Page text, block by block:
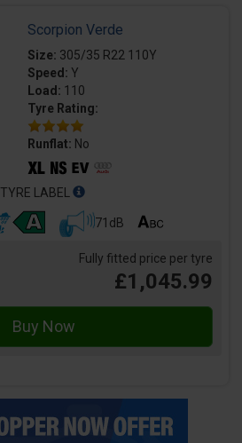
Scorpion Verde
Size: 305/35 R22 110Y
Speed: Y
Load: 110
Tyre Rating:
Runflat: No
TYRE LABEL
71dB
Fully fitted price per tyre
£1,045.99